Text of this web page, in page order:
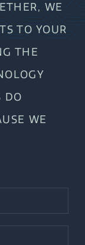
WE
TO YOUR
THE
DO
WE